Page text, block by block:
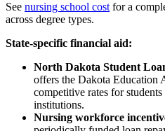
See nursing school cost for a
across degree types.
State-specific financial aid:
North Dakota Student
offers the Dakota
competitive rates for
institutions.
Nursing workforce